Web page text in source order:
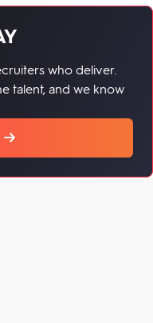
who deliver.
talent, and we know
